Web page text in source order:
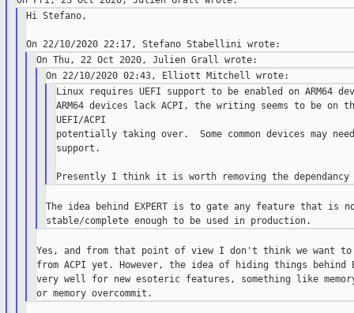
Hi Stefano,
Linux requires UEFI support to be enabled on ARM64
ARM64 devices lack ACPI, the writing seems to be on
UEFI/ACPI
potentially taking over.  Some common devices may
support.
The idea behind EXPERT is to gate any feature that is
Yes, and from that point of view I don't think we want to
from ACPI yet. However, the idea of hiding things behind
very well for new esoteric features, something like